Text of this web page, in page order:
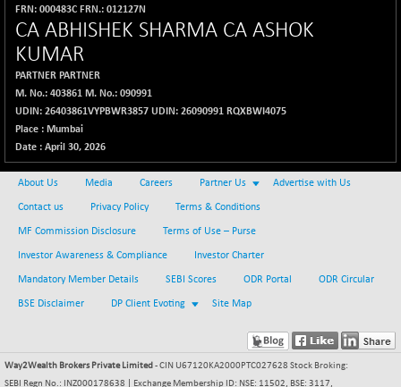
FRN: 000483C FRN.: 012127N
CA ABHISHEK SHARMA CA ASHOK
KUMAR
PARTNER PARTNER
M. No.: 403861 M. No.: 090991
UDIN: 26403861VYPBWR3857 UDIN: 26090991 RQXBWI4075
Place : Mumbai
Date : April 30, 2026
About Us Media Careers Partner Us Advertise with Us
Contact us Privacy Policy Terms & Conditions
MF Commission Disclosure Terms of Use – Purse
Investor Awareness & Compliance Investor Charter
Mandatory Member Details SEBI Scores ODR Portal ODR Circular
BSE Disclaimer DP Client Evoting Site Map
Way2Wealth Brokers Private Limited - CIN U67120KA2000PTC027628 Stock Broking:
SEBI Regn No.: INZ000178638 | Exchange Membership ID: NSE: 11502, BSE: 3117,